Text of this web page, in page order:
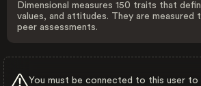
Dimensional measures 150 traits that
values, and attitudes. They are measured
peer assessments.
You must be connected to this user